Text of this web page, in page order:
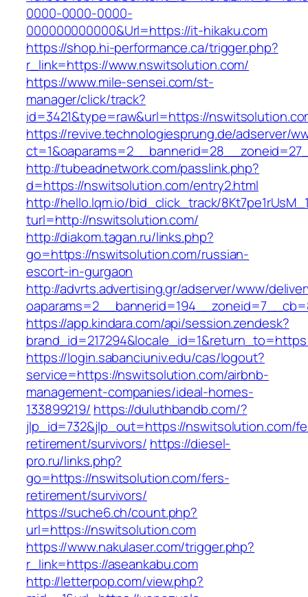
0000-0000-0000-
000000000000&Url=https://it-hikaku.com
https://shop.hi-performance.ca/trigger.php?
r_link=https://www.nswitsolution.com/
https://www.mile-sensei.com/st-
manager/click/track?
id=3421&type=raw&url=https://
https://revive.technologiesprung.de/adserver/
http://tubeadnetwork.com/passlink.php?
d=https://nswitsolution.com/entry2.html
http://hello.lqm.io/bid_click_track/
turl=http://nswitsolution.com/
http://diakom.tagan.ru/links.php?
go=https://nswitsolution.com/russian-
escort-in-gurgaon
http://advrts.advertising.gr/adserver/www/
https://app.kindara.com/api/session.zendesk?
https://login.sabanciuniv.edu/cas/logout?
service=https://nswitsolution.com/airbnb-
management-companies/ideal-homes-
133899219/ https://duluthbandb.com/?
jlp_id=732&jlp_out=https://nswitsolution.com/
retirement/survivors/ https://diesel-
pro.ru/links.php?
go=https://nswitsolution.com/fers-
retirement/survivors/
https://suche6.ch/count.php?
url=https://nswitsolution.com
https://www.nakulaser.com/trigger.php?
r_link=https://aseankabu.com
http://letterpop.com/view.php?